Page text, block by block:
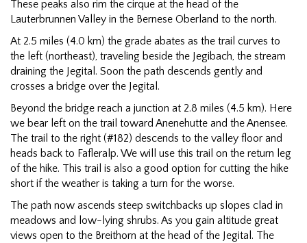
These peaks also rim the cirque at the head of the
Lauterbrunnen Valley in the Bernese Oberland to the north.
At 2.5 miles (4.0 km) the grade abates as the trail curves to
the left (northeast), traveling beside the Jegibach, the stream
draining the Jegital. Soon the path descends gently and
crosses a bridge over the Jegital.
Beyond the bridge reach a junction at 2.8 miles (4.5 km). Here
we bear left on the trail toward Anenehutte and the Anensee.
The trail to the right (#182) descends to the valley floor and
heads back to Fafleralp. We will use this trail on the return leg
of the hike. This trail is also a good option for cutting the hike
short if the weather is taking a turn for the worse.
The path now ascends steep switchbacks up slopes clad in
meadows and low-lying shrubs. As you gain altitude great
views open to the Breithorn at the head of the Jegital. The